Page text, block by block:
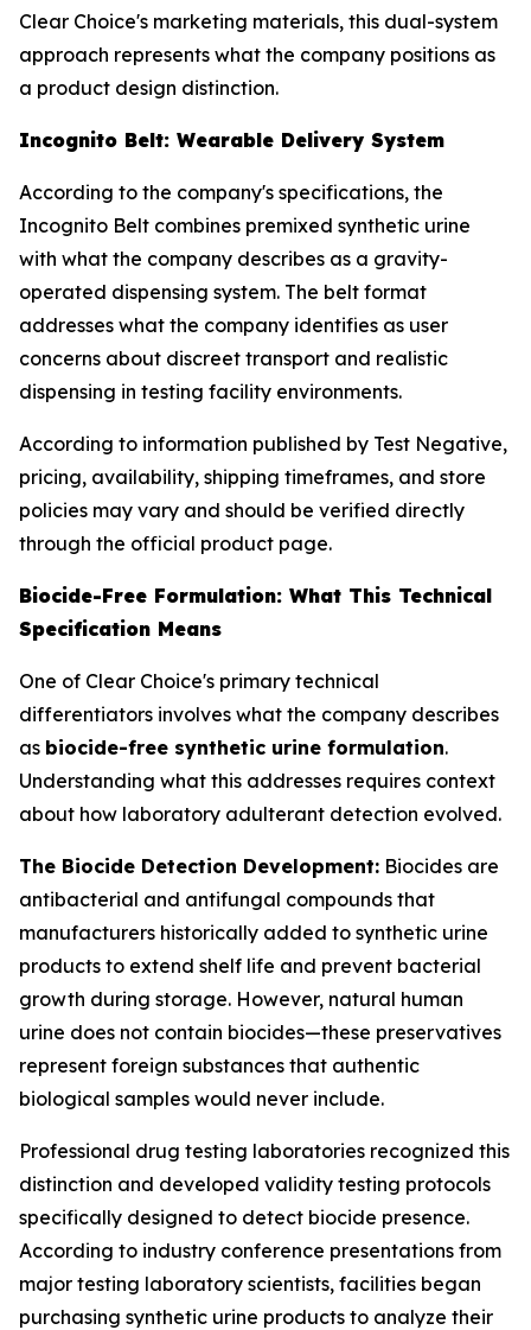
Clear Choice's marketing materials, this dual-system
approach represents what the company positions as
a product design distinction.
Incognito Belt: Wearable Delivery System
According to the company's specifications, the
Incognito Belt combines premixed synthetic urine
with what the company describes as a gravity-
operated dispensing system. The belt format
addresses what the company identifies as user
concerns about discreet transport and realistic
dispensing in testing facility environments.
According to information published by Test Negative,
pricing, availability, shipping timeframes, and store
policies may vary and should be verified directly
through the official product page.
Biocide-Free Formulation: What This Technical
Specification Means
One of Clear Choice's primary technical
differentiators involves what the company describes
as biocide-free synthetic urine formulation.
Understanding what this addresses requires context
about how laboratory adulterant detection evolved.
The Biocide Detection Development: Biocides are
antibacterial and antifungal compounds that
manufacturers historically added to synthetic urine
products to extend shelf life and prevent bacterial
growth during storage. However, natural human
urine does not contain biocides—these preservatives
represent foreign substances that authentic
biological samples would never include.
Professional drug testing laboratories recognized this
distinction and developed validity testing protocols
specifically designed to detect biocide presence.
According to industry conference presentations from
major testing laboratory scientists, facilities began
purchasing synthetic urine products to analyze their